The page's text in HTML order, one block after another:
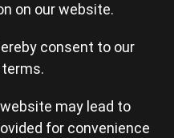
on our website.
consent to our
may lead to
for convenience